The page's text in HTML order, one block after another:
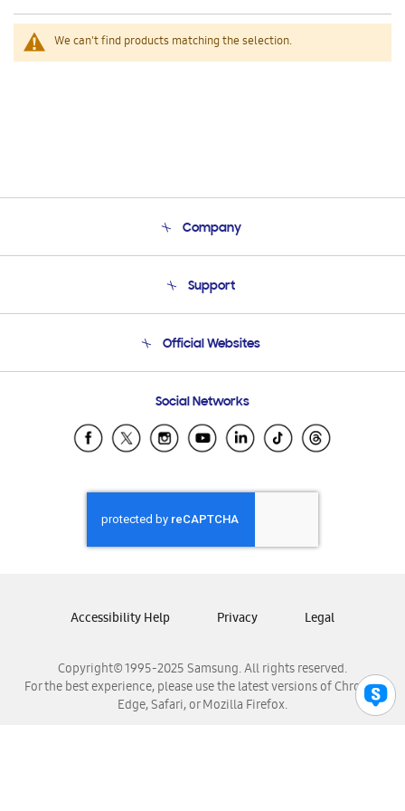
We can't find products matching the selection.
Company
Product Support
Support
Email Support
Official Websites
Samsung Ecuador
Samsung El Salvador
Samsung Honduras
Samsung Nicaragua
Samsung Panamá
Samsung Venezuela
Social Networks
Copyright© 1995-2025 Samsung. All rights reserved.
For the best experience, please use the latest versions of Chrome,
Edge, Safari, or Mozilla Firefox.
Accessibility Help Privacy Legal